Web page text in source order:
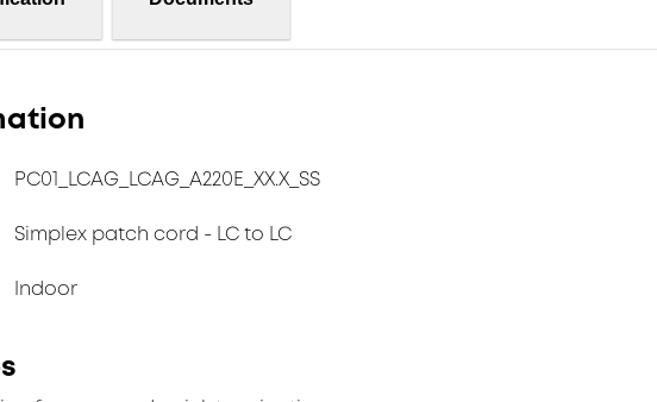
PC01_LCAG_LCAG_A220E_XX.X_SS
Simplex patch cord - LC to LC
Indoor